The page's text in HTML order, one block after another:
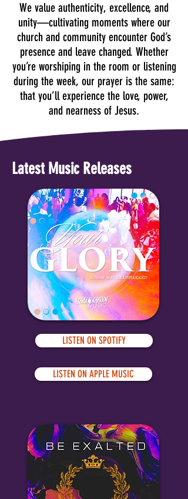
We value authenticity, excellence, and
unity—cultivating moments where our
church and community encounter God’s
presence and leave changed. Whether
you’re worshiping in the room or listening
during the week, our prayer is the same:
that you’ll experience the love, power,
and nearness of Jesus.
Latest Music Releases
LISTEN ON SPOTIFY
LISTEN ON APPLE MUSIC